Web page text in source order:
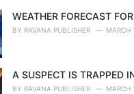
WEATHER FORECAST
BY RAVANA PUBLISHER MARCH
A SUSPECT IS TRAPPED
BY RAVANA PUBLISHER MARCH